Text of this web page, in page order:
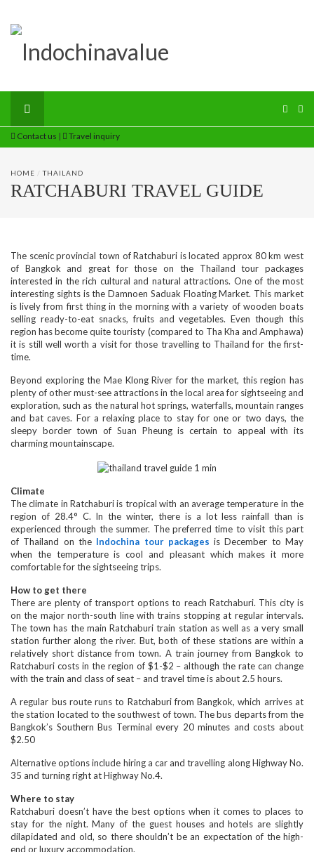
Contact us | Travel inquiry
HOME /THAILAND
RATCHABURI TRAVEL GUIDE
The scenic provincial town of Ratchaburi is located approx 80 km west
of Bangkok and great for those on the Thailand tour packages
interested in the rich cultural and natural attractions. One of the most
interesting sights is the Damnoen Saduak Floating Market. This market
is lively from first thing in the morning with a variety of wooden boats
selling ready-to-eat snacks, fruits and vegetables. Even though this
region has become quite touristy (compared to Tha Kha and Amphawa)
it is still well worth a visit for those travelling to Thailand for the first-
time.
Beyond exploring the Mae Klong River for the market, this region has
plenty of other must-see attractions in the local area for sightseeing and
exploration, such as the natural hot springs, waterfalls, mountain ranges
and bat caves. For a relaxing place to stay for one or two days, the
sleepy border town of Suan Pheung is certain to appeal with its
charming mountainscape.
Climate
The climate in Ratchaburi is tropical with an average temperature in the
region of 28.4° C. In the winter, there is a lot less rainfall than is
experienced through the summer. The preferred time to visit this part
of Thailand on the Indochina tour packages is December to May
when the temperature is cool and pleasant which makes it more
comfortable for the sightseeing trips.
How to get there
There are plenty of transport options to reach Ratchaburi. This city is
on the major north-south line with trains stopping at regular intervals.
The town has the main Ratchaburi train station as well as a very small
station further along the river. But, both of these stations are within a
relatively short distance from town. A train journey from Bangkok to
Ratchaburi costs in the region of $1-$2 – although the rate can change
with the train and class of seat – and travel time is about 2.5 hours.
A regular bus route runs to Ratchaburi from Bangkok, which arrives at
the station located to the southwest of town. The bus departs from the
Bangkok’s Southern Bus Terminal every 20 minutes and costs about
$2.50
Alternative options include hiring a car and travelling along Highway No.
35 and turning right at Highway No.4.
Where to stay
Ratchaburi doesn’t have the best options when it comes to places to
stay for the night. Many of the guest houses and hotels are slightly
dilapidated and old, so there shouldn’t be an expectation of the high-
end or luxury accommodation.